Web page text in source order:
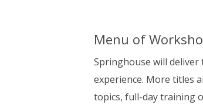
Menu of
Springhouse will
experience. More titles
topics, full-day training